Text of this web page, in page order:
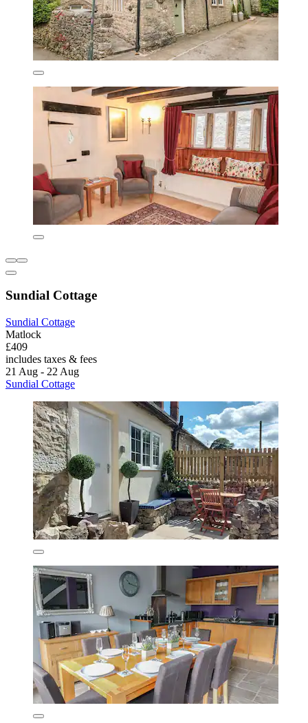
Sundial Cottage
Sundial Cottage
Matlock
£409
includes taxes & fees
21 Aug - 22 Aug
Sundial Cottage